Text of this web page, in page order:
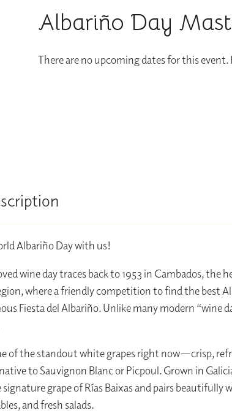
Albariño Day
There are no upcoming dates for this event.
Albariño Day with us!
wine day traces back to 1953 in Cambados, the
where a friendly competition to find the best
Fiesta del Albariño. Unlike many modern “wine
of the standout white grapes right now—crisp,
to Sauvignon Blanc or Picpoul. Grown in
signature grape of Rías Baixas and pairs beautifully
and fresh salads.